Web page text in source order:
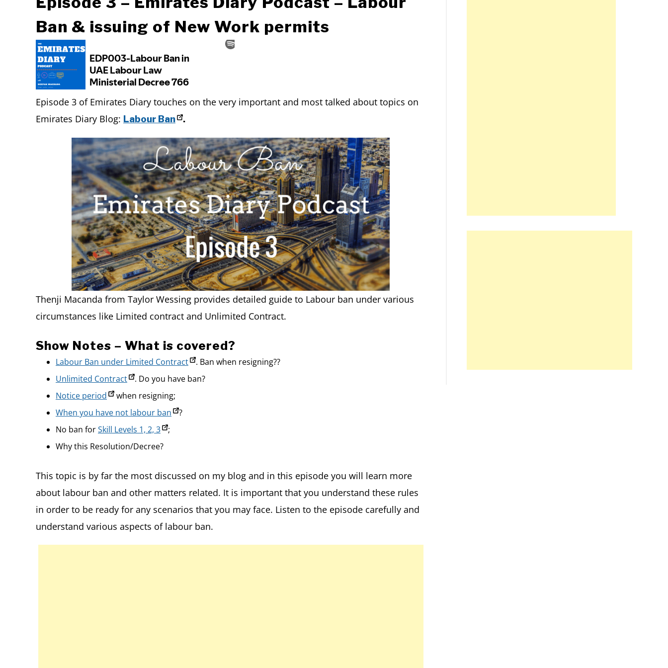
Ban & issuing of New Work permits
Episode 3 of Emirates Diary touches on the very important and most talked about topics on
Emirates Diary Blog: Labour Ban .
Thenji Macanda from Taylor Wessing provides detailed guide to Labour ban under various
circumstances like Limited contract and Unlimited Contract.
Show Notes – What is covered?
Labour Ban under Limited Contract
. Ban when resigning??
Unlimited Contract
. Do you have ban?
Notice period
when resigning;
When you have not labour ban
?
No ban forSkill Levels 1, 2, 3
;
Why this Resolution/Decree?
This topic is by far the most discussed on my blog and in this episode you will learn more
about labour ban and other matters related. It is important that you understand these rules
in order to be ready for any scenarios that you may face. Listen to the episode carefully and
understand various aspects of labour ban.